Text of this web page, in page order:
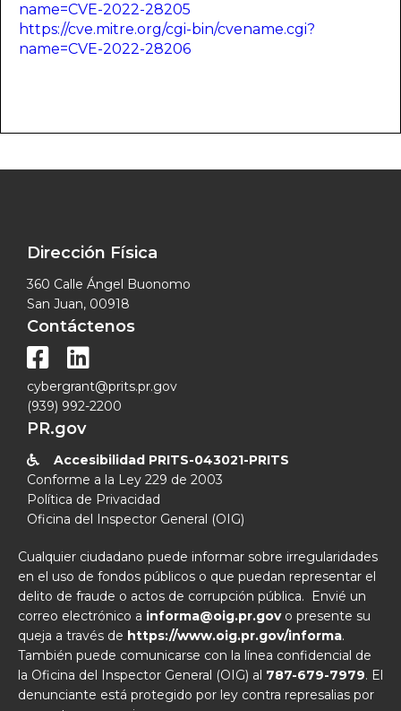
name=CVE-2022-28205
https://cve.mitre.org/cgi-bin/cvename.cgi?
name=CVE-2022-28206
Dirección Física
360 Calle Ángel Buonomo
San Juan, 00918
Contáctenos
 
cybergrant@prits.pr.gov
(939) 992-2200
PR.gov

Accesibilidad PRITS-043021-PRITS
Conforme a la Ley 229 de 2003
Política de Privacidad
Oficina del Inspector General (OIG)
Cualquier ciudadano puede informar sobre irregularidades
en el uso de fondos públicos o que puedan representar el
delito de fraude o actos de corrupción pública. Envié un
correo electrónico a informa@oig.pr.govo presente su
queja a través de https://www.oig.pr.gov/informa.
También puede comunicarse con la línea confidencial de
la Oficina del Inspector General (OIG) al 787-679-7979. El
denunciante está protegido por ley contra represalias por